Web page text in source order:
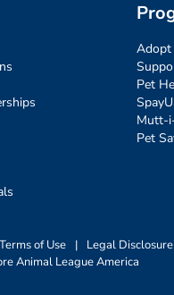
Adopt
Pet
Mutt-
Pet
Terms of Use | Legal Disclosure
Animal League America